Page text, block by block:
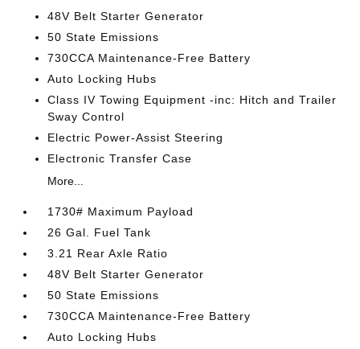
48V Belt Starter Generator
50 State Emissions
730CCA Maintenance-Free Battery
Auto Locking Hubs
Class IV Towing Equipment -inc: Hitch and Trailer
Sway Control
Electric Power-Assist Steering
Electronic Transfer Case
More...
1730# Maximum Payload
26 Gal. Fuel Tank
3.21 Rear Axle Ratio
48V Belt Starter Generator
50 State Emissions
730CCA Maintenance-Free Battery
Auto Locking Hubs